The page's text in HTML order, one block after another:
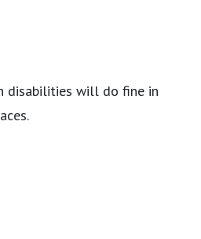
disabilities will do fine in